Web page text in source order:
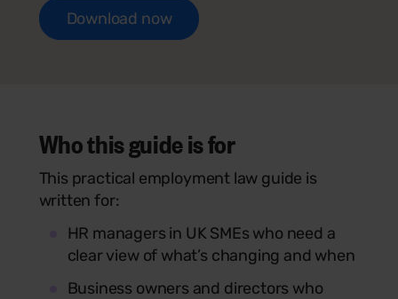
Who this guide is for
This practical employment law guide is
written for:
HR managers in UK SMEs who need a
clear view of what’s changing and when
Business owners and directors who